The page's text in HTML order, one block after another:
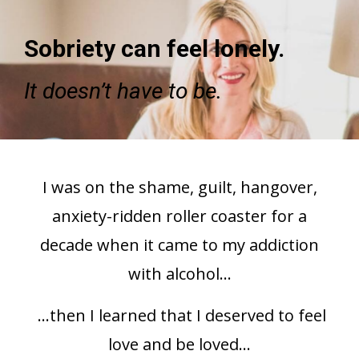
Sobriety can feel lonely.
It doesn’t have to be.
I was on the shame, guilt, hangover,
anxiety-ridden roller coaster for a
decade when it came to my addiction
with alcohol...
...then I learned that I deserved to feel
love and be loved...